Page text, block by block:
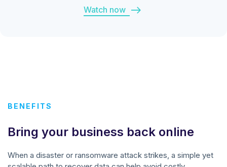
Watch now
BENEFITS
Bring your business back online
When a disaster or ransomware attack strikes, a simple yet